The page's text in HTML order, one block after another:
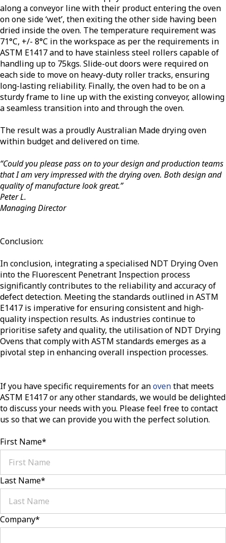
along a conveyor line with their product entering the oven
on one side ‘wet’, then exiting the other side having been
dried inside the oven. The temperature requirement was
71°C, +/- 8°C in the workspace as per the requirements in
ASTM E1417 and to have stainless steel rollers capable of
handling up to 75kgs. Slide-out doors were required on
each side to move on heavy-duty roller tracks, ensuring
long-lasting reliability. Finally, the oven had to be on a
sturdy frame to line up with the existing conveyor, allowing
a seamless transition into and through the oven.
The result was a proudly Australian Made drying oven
within budget and delivered on time.
“Could you please pass on to your design and production teams
that I am very impressed with the drying oven. Both design and
quality of manufacture look great.”
Peter L.
Managing Director
Conclusion:
In conclusion, integrating a specialised NDT Drying Oven
into the Fluorescent Penetrant Inspection process
significantly contributes to the reliability and accuracy of
defect detection. Meeting the standards outlined in ASTM
E1417 is imperative for ensuring consistent and high-
quality inspection results. As industries continue to
prioritise safety and quality, the utilisation of NDT Drying
Ovens that comply with ASTM standards emerges as a
pivotal step in enhancing overall inspection processes.
If you have specific requirements for anoventhat meets
ASTM E1417 or any other standards, we would be delighted
to discuss your needs with you. Please feel free to contact
us so that we can provide you with the perfect solution.
First Name*
Last Name*
Company*